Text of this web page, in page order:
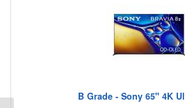
B Grade - Sony 65" 4K